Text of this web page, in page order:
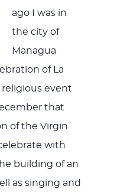
ago I was in
the city of
Managua
of La
religious event
that
of the Virgin
with
building of an
as singing and